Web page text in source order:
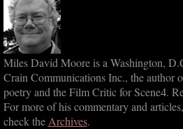
Miles David Moore is a Washington,
Crain Communications Inc., the author
poetry and the Film Critic for Scene4.
For more of his commentary and articles,
check the Archives.